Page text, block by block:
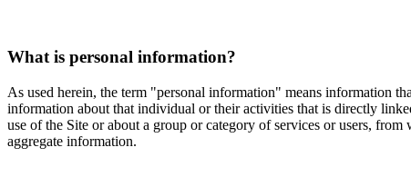
What is personal information?
As used herein, the term "personal information" means information
information about that individual or their activities that is directly
use of the Site or about a group or category of services or users,
aggregate information.